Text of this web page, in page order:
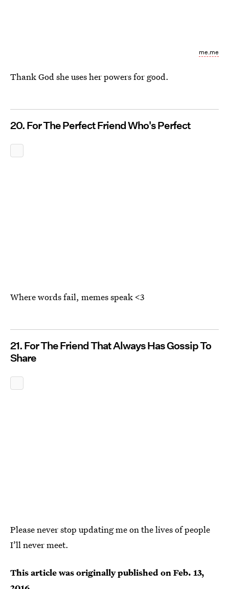
me.me
Thank God she uses her powers for good.
20. For The Perfect Friend Who's Perfect
Where words fail, memes speak <3
21. For The Friend That Always Has Gossip To
Share
Please never stop updating me on the lives of people
I’ll never meet.
This article was originally published onFeb. 13,